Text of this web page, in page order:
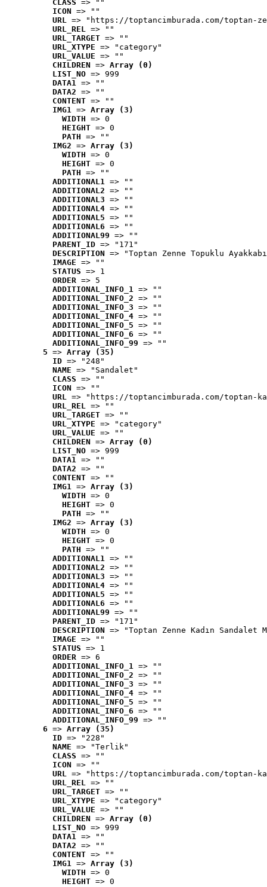
CLASS => ""
ICON => ""
URL => "https://toptancimburada.com/toptan-
URL_REL => ""
URL_TARGET => ""
URL_XTYPE => "category"
URL_VALUE => ""
CHILDREN => Array (0)
LIST_NO => 999
DATA1 => ""
DATA2 => ""
CONTENT => ""
IMG1 => Array (3)
WIDTH => 0
HEIGHT => 0
PATH => ""
IMG2 => Array (3)
WIDTH => 0
HEIGHT => 0
PATH => ""
ADDITIONAL1 => ""
ADDITIONAL2 => ""
ADDITIONAL3 => ""
ADDITIONAL4 => ""
ADDITIONAL5 => ""
ADDITIONAL6 => ""
ADDITIONAL99 => ""
PARENT_ID => "171"
DESCRIPTION => "Toptan Zenne Topuklu
IMAGE => ""
STATUS => 1
ORDER => 5
ADDITIONAL_INFO_1 => ""
ADDITIONAL_INFO_2 => ""
ADDITIONAL_INFO_3 => ""
ADDITIONAL_INFO_4 => ""
ADDITIONAL_INFO_5 => ""
ADDITIONAL_INFO_6 => ""
ADDITIONAL_INFO_99 => ""
5 => Array (35)
ID => "248"
NAME => "Sandalet"
CLASS => ""
ICON => ""
URL => "https://toptancimburada.com/toptan-
URL_REL => ""
URL_TARGET => ""
URL_XTYPE => "category"
URL_VALUE => ""
CHILDREN => Array (0)
LIST_NO => 999
DATA1 => ""
DATA2 => ""
CONTENT => ""
IMG1 => Array (3)
WIDTH => 0
HEIGHT => 0
PATH => ""
IMG2 => Array (3)
WIDTH => 0
HEIGHT => 0
PATH => ""
ADDITIONAL1 => ""
ADDITIONAL2 => ""
ADDITIONAL3 => ""
ADDITIONAL4 => ""
ADDITIONAL5 => ""
ADDITIONAL6 => ""
ADDITIONAL99 => ""
PARENT_ID => "171"
DESCRIPTION => "Toptan Zenne Kadın
IMAGE => ""
STATUS => 1
ORDER => 6
ADDITIONAL_INFO_1 => ""
ADDITIONAL_INFO_2 => ""
ADDITIONAL_INFO_3 => ""
ADDITIONAL_INFO_4 => ""
ADDITIONAL_INFO_5 => ""
ADDITIONAL_INFO_6 => ""
ADDITIONAL_INFO_99 => ""
6 => Array (35)
ID => "228"
NAME => "Terlik"
CLASS => ""
ICON => ""
URL => "https://toptancimburada.com/toptan-
URL_REL => ""
URL_TARGET => ""
URL_XTYPE => "category"
URL_VALUE => ""
CHILDREN => Array (0)
LIST_NO => 999
DATA1 => ""
DATA2 => ""
CONTENT => ""
IMG1 => Array (3)
WIDTH => 0
HEIGHT => 0